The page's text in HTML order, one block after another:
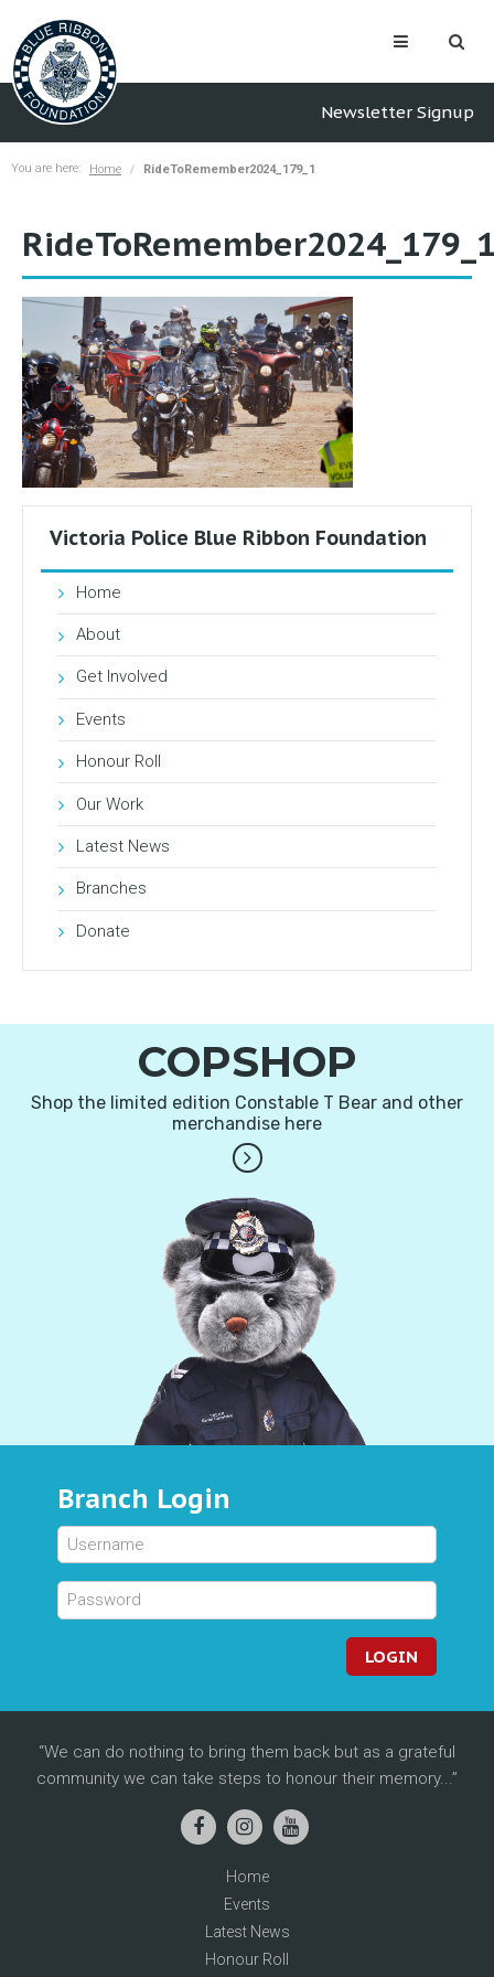
Newsletter Signup
You are here: Home RideToRemember2024_179_1
Victoria Police Blue Ribbon Foundation
Home
About
Get Involved
Events
Honour Roll
Our Work
Latest News
Branches
Donate
COPSHOP
Shop the limited edition Constable T Bear and other
merchandise here
Branch Login
LOGIN
We can do nothing to bring them back but as a grateful
community we can take steps to honour their memory...
Home
Events
Latest News
Honour Roll